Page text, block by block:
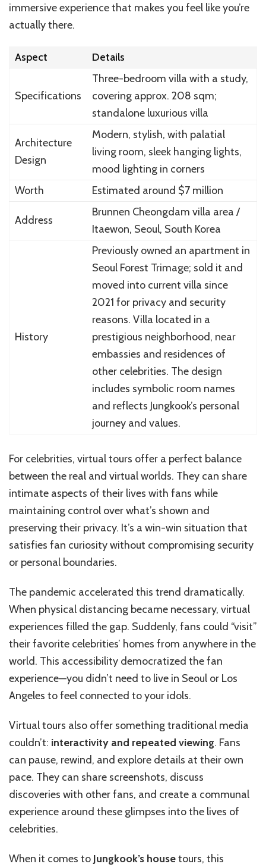
immersive experience that makes you feel like you’re
actually there.
Aspect Details
Specifications
Three-bedroom villa with a study,
covering approx. 208 sqm;
standalone luxurious villa
Architecture
Design
Modern, stylish, with palatial
living room, sleek hanging lights,
mood lighting in corners
Worth
Estimated around $7 million
Address
Brunnen Cheongdam villa area /
Itaewon, Seoul, South Korea
History
Previously owned an apartment in
Seoul Forest Trimage; sold it and
moved into current villa since
2021 for privacy and security
reasons. Villa located in a
prestigious neighborhood, near
embassies and residences of
other celebrities. The design
includes symbolic room names
and reflects Jungkook’s personal
journey and values.
For celebrities, virtual tours offer a perfect balance
between the real and virtual worlds. They can share
intimate aspects of their lives with fans while
maintaining control over what’s shown and
preserving their privacy. It’s a win-win situation that
satisfies fan curiosity without compromising security
or personal boundaries.
The pandemic accelerated this trend dramatically.
When physical distancing became necessary, virtual
experiences filled the gap. Suddenly, fans could “visit”
their favorite celebrities’ homes from anywhere in the
world. This accessibility democratized the fan
experience—you didn’t need to live in Seoul or Los
Angeles to feel connected to your idols.
Virtual tours also offer something traditional media
couldn’t: interactivity and repeated viewing. Fans
can pause, rewind, and explore details at their own
pace. They can share screenshots, discuss
discoveries with other fans, and create a communal
experience around these glimpses into the lives of
celebrities.
When it comes toJungkook’s housetours, this